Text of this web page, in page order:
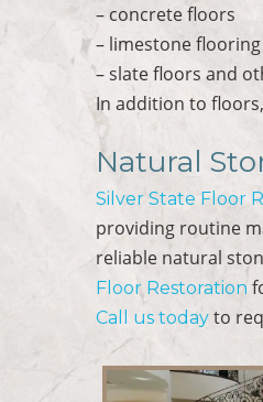
– concrete floors
– limestone flooring
– slate floors and
In addition to
Natural
Silver State Floor
providing routine
reliable natural
Floor Restoration
Call us today to